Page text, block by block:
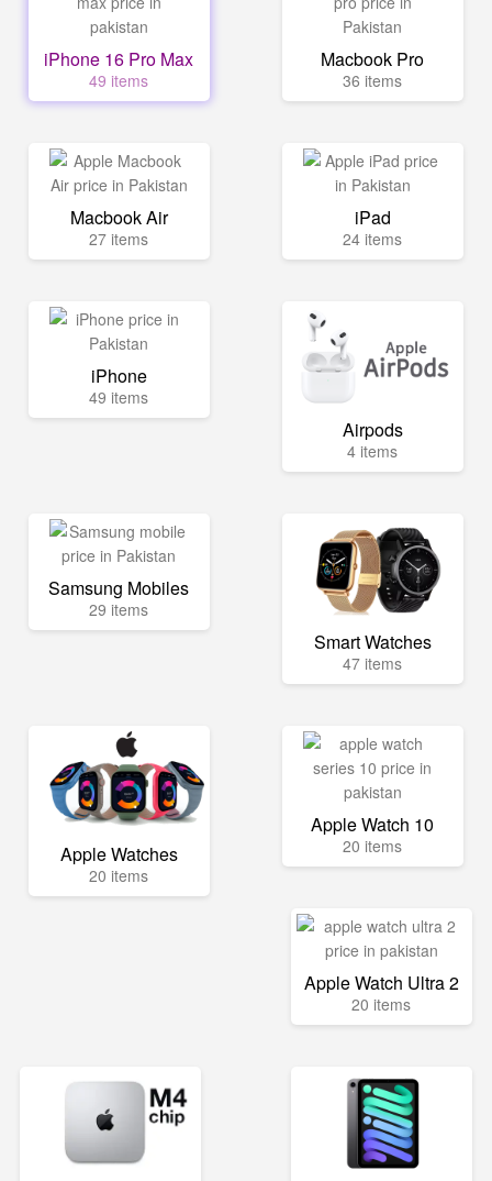
iPhone 16 Pro Max
49 items
Macbook Pro
36 items
Macbook Air
27 items
iPad
24 items
iPhone
49 items
Airpods
4 items
Samsung Mobiles
29 items
Smart Watches
47 items
Apple Watches
20 items
Apple Watch 10
20 items
Apple Watch Ultra 2
20 items